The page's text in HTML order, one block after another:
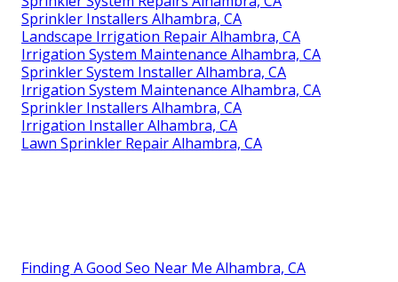
Sprinkler Installers Alhambra, CA
Landscape Irrigation Repair Alhambra, CA
Irrigation System Maintenance Alhambra, CA
Sprinkler System Installer Alhambra, CA
Irrigation System Maintenance Alhambra, CA
Sprinkler Installers Alhambra, CA
Irrigation Installer Alhambra, CA
Lawn Sprinkler Repair Alhambra, CA
Finding A Good Seo Near Me Alhambra, CA